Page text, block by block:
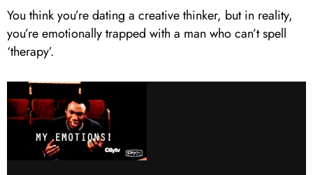
You think you’re dating a creative thinker, but in reality,
you’re emotionally trapped with a man who can’t spell
‘therapy’.